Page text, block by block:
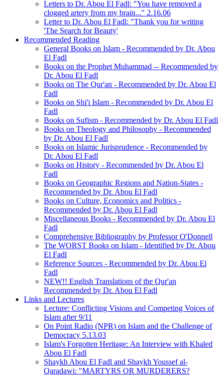
Letters to Dr. Abou El Fadl: "You have removed a
clogged artery from my brain..." 2.16.06
Letter to Dr. Abou El Fadl: "Thank you for writing
'The Search for Beauty'
Recommended Reading
General Books on Islam - Recommended by Dr. Abou
El Fadl
Books on the Prophet Muhammad -- Recommended by
Dr. Abou El Fadl
Books on The Qur'an - Recommended by Dr. Abou El
Fadl
Books on Shi'i Islam - Recommended by Dr. Abou El
Fadl
Books on Sufism - Recommended by Dr. Abou El Fadl
Books on Theology and Philosophy - Recommended
by Dr. Abou El Fadl
Books on Islamic Jurisprudence - Recommended by
Dr. Abou El Fadl
Books on History - Recommended by Dr. Abou El
Fadl
Books on Geographic Regions and Nation-States -
Recommended by Dr. Abou El Fadl
Books on Culture, Economics and Politics -
Recommended by Dr. Abou El Fadl
Miscellaneous Books - Recommended by Dr. Abou El
Fadl
Comprehensive Bibliography by Professor O'Donnell
The WORST Books on Islam - Identified by Dr. Abou
El Fadl
Reference Sources - Recommended by Dr. Abou El
Fadl
NEW!! English Translations of the Qur'an
Recommended by Dr. Abou El Fadl
Links and Lectures
Lecture: Conflicting Visions and Competing Voices of
Islam after 9/11
On Point Radio (NPR) on Islam and the Challenge of
Democracy 5.13.03
Islam's Forgotten Heritage: An Interview with Khaled
Abou El Fadl
Shaykh Abou El Fadl and Shaykh Youssef al-
Qaradawi: "MARTYRS OR MURDERERS?